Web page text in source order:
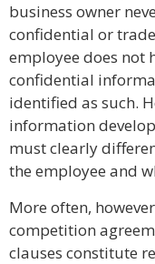
business owner
confidential or
employee does not
confidential
identified as such.
information
must clearly
the employee and
More often,
competition
clauses constitute